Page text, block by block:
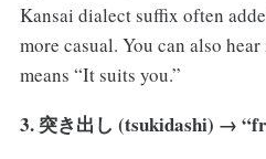
Kansai dialect suffix often
more casual. You can also
means “It suits you.”
3. 突き出し (tsukidashi) →